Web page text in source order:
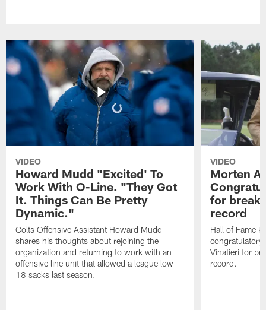
VIDEO
Howard Mudd "Excited' To
Work With O-Line. "They Got
It. Things Can Be Pretty
Dynamic."
Colts Offensive Assistant Howard Mudd
shares his thoughts about rejoining the
organization and returning to work with an
offensive line unit that allowed a league low
18 sacks last season.
VIDEO
Morten
for
record
Hall of Fame
congratulatory
Vinatieri for
record.